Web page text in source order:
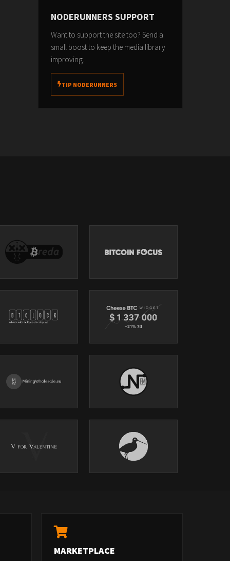
NODERUNNERS SUPPORT
Want to support the site too? Send a
small boost to keep the media library
improving.
TIP NODERUNNERS
MARKETPLACE